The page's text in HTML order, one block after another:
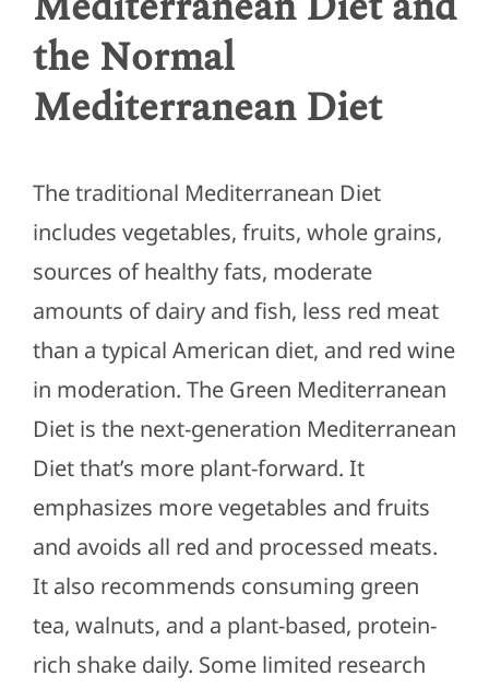
the Normal
Mediterranean Diet
The traditional Mediterranean Diet
includes vegetables, fruits, whole grains,
sources of healthy fats, moderate
amounts of dairy and fish, less red meat
than a typical American diet, and red wine
in moderation. The Green Mediterranean
Diet is the next-generation Mediterranean
Diet that’s more plant-forward. It
emphasizes more vegetables and fruits
and avoids all red and processed meats.
It also recommends consuming green
tea, walnuts, and a plant-based, protein-
rich shake daily. Some limited research